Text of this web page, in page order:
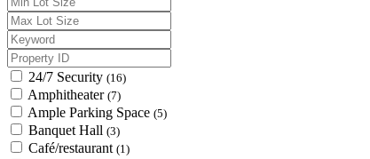
24/7 Security (16)
Amphitheater (7)
Ample Parking Space (5)
Banquet Hall (3)
Café/restaurant (1)